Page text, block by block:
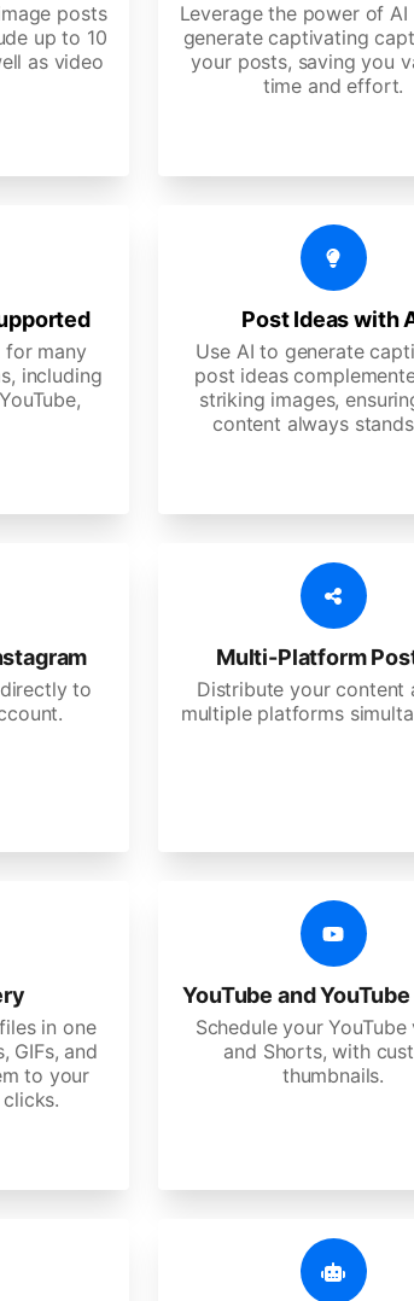
posts
up to 10
as video
Leverage the power of
generate captivating
your posts, saving you
time and effort.
for many
including
Post Ideas with
Use AI to generate
post ideas
striking images,
content always
to
Multi-Platform
Distribute your content
multiple platforms
in one
GIFs, and
to your
YouTube and
Schedule your YouTube
and Shorts, with
thumbnails.